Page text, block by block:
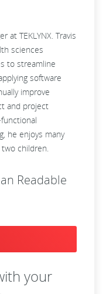
at TEKLYNX. Travis
sciences
to streamline
software
improve
and project
he enjoys many
children.
Readable
your